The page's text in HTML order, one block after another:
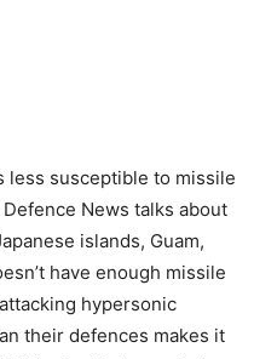
less susceptible to missile
News talks about
islands, Guam,
have enough missile
hypersonic
their defences makes it